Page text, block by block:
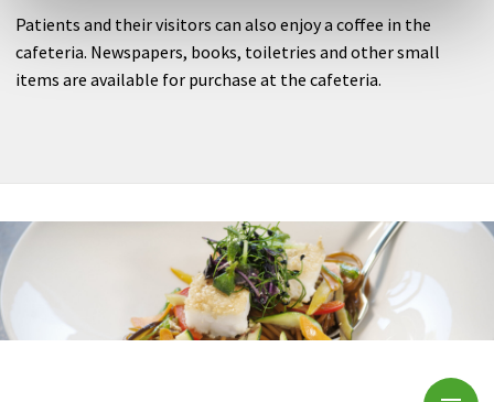
Patients and their visitors can also enjoy a coffee in the
cafeteria. Newspapers, books, toiletries and other small
items are available for purchase at the cafeteria.